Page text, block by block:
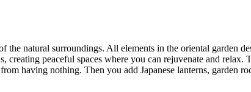
the natural surroundings. All elements in the oriental garden
peaceful spaces where you can rejuvenate and relax.
having nothing. Then you add Japanese lanterns, garden